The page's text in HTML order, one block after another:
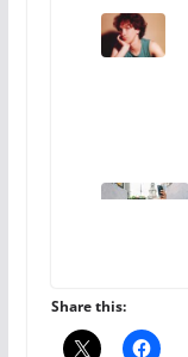
Share this: